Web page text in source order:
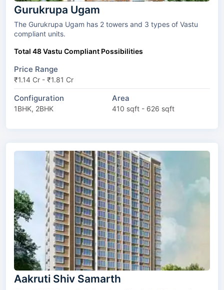
Gurukrupa Ugam
The Gurukrupa Ugam has 2 towers and 3 types of Vastu
compliant units.
Total 48 Vastu Compliant Possibilities
Price Range
₹1.14 Cr - ₹1.81 Cr
Configuration
1BHK, 2BHK
Area
410 sqft - 626 sqft
Aakruti Shiv Samarth